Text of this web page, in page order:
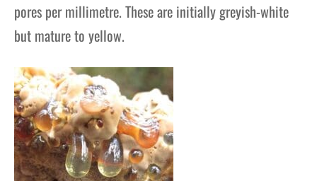
pores per millimetre. These are initially greyish-white
but mature to yellow.